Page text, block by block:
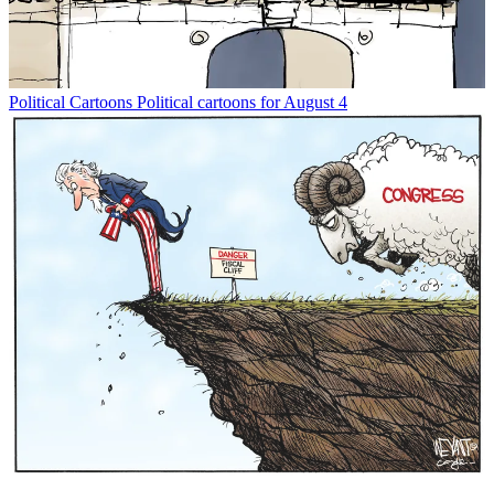
Political Cartoons Political cartoons for August 4